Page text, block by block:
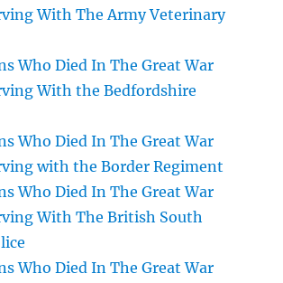
With The Army Veterinary
Who Died In The Great War
With the Bedfordshire
Who Died In The Great War
with the Border Regiment
Who Died In The Great War
With The British South
Who Died In The Great War